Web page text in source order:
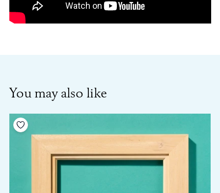
You may also like
Add to your wishlist